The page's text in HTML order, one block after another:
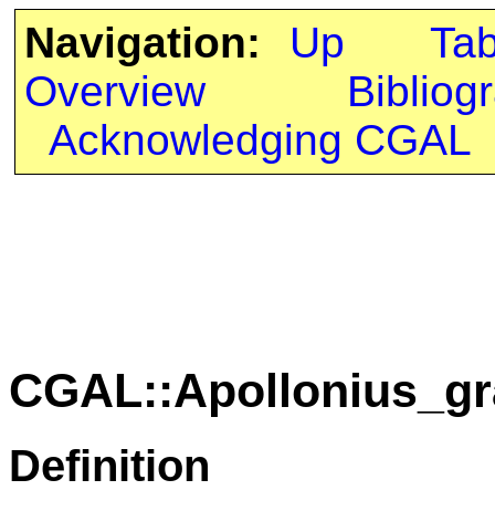
Navigation: Up
Overview
Acknowledging CGAL
Definition